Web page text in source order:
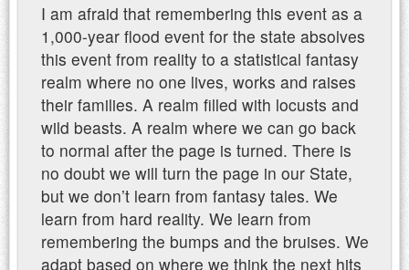
I am afraid that remembering this event as a
1,000-year flood event for the state absolves
this event from reality to a statistical fantasy
realm where no one lives, works and raises
their families. A realm filled with locusts and
wild beasts. A realm where we can go back
to normal after the page is turned. There is
no doubt we will turn the page in our State,
but we don’t learn from fantasy tales. We
learn from hard reality. We learn from
remembering the bumps and the bruises. We
adapt based on where we think the next hits